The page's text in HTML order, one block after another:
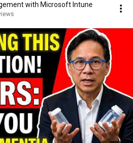
with Microsoft Intune